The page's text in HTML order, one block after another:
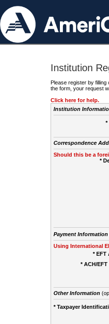
Institution
Please register by
the form, your request
Click here for help.
Institution
*
Correspondence
Should this be a
*
Payment Information
Using International
* EFT
* ACH/
Other Information
* Taxpayer